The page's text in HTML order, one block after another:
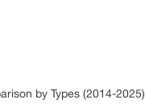
by Types (2014-2025)